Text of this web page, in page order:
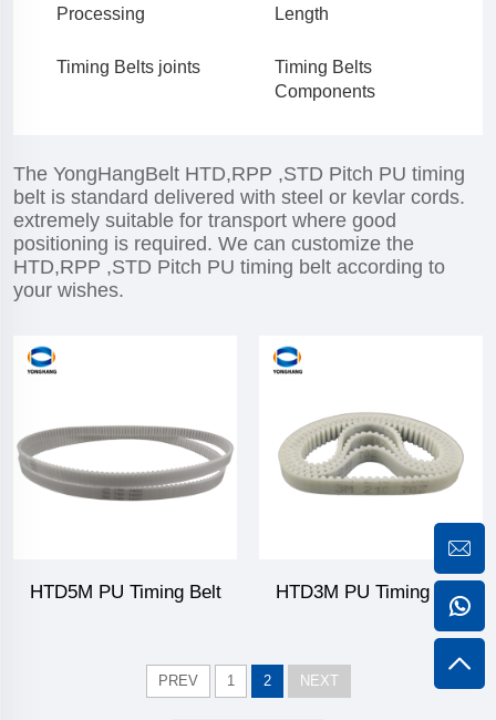
Processing
Length
Timing Belts joints
Timing Belts
Components
The YongHangBelt HTD,RPP ,STD Pitch PU timing
belt is standard delivered with steel or kevlar cords.
extremely suitable for transport where good
positioning is required. We can customize the
HTD,RPP ,STD Pitch PU timing belt according to
your wishes.
HTD5M PU Timing Belt HTD3M PU Timing Belt
PREV 1 2 NEXT